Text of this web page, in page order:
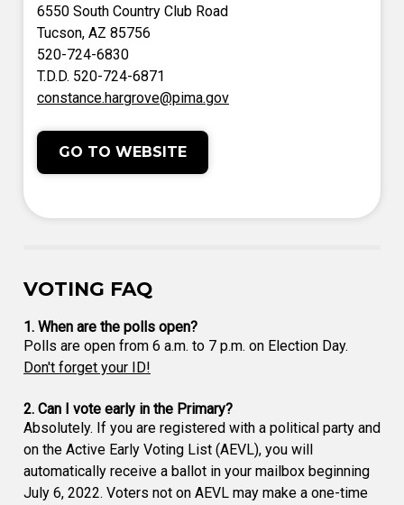
6550 South Country Club Road
Tucson, AZ 85756
520-724-6830
T.D.D. 520-724-6871
constance.hargrove@pima.gov
GO TO WEBSITE
VOTING FAQ
1. When are the polls open?
Polls are open from 6 a.m. to 7 p.m. on Election Day.
Don't forget your ID!
2. Can I vote early in the Primary?
Absolutely. If you are registered with a political party and
on the Active Early Voting List (AEVL), you will
automatically receive a ballot in your mailbox beginning
July 6, 2022. Voters not on AEVL may make a one-time